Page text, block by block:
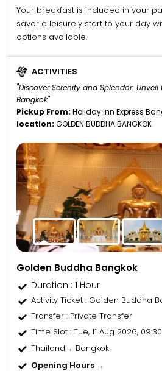
Your breakfast is included in your
savor a leisurely start to your day
options available.
ACTIVITIES
"Discover Serenity and Splendor:
Bangkok"
Pickup From: Holiday Inn Express
location: GOLDEN BUDDHA BANGKOK
Golden Buddha Bangkok
Duration : 1 Hour
Activity Ticket: Golden Buddha
Transfer : Private Transfer
Time Slot : Tue, 11 Aug 2026, 09:30
Thailand→ Bangkok
Opening Hours →